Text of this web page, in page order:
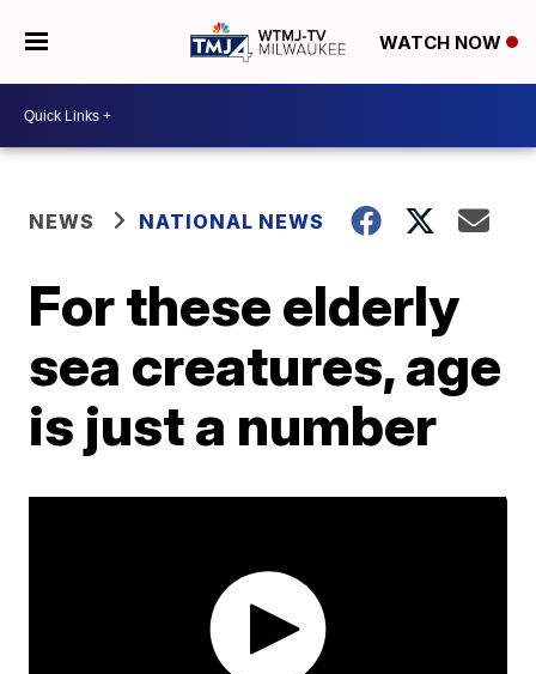
WATCH NOW
NEWS NATIONAL NEWS
For these elderly
sea creatures, age
is just a number